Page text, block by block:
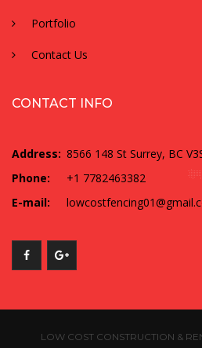
Portfolio
Contact Us
CONTACT INFO
Address: 8566 148 St Surrey, BC
Phone:
+1 7782463382
E-mail:
LOW COST CONSTRUCTION &